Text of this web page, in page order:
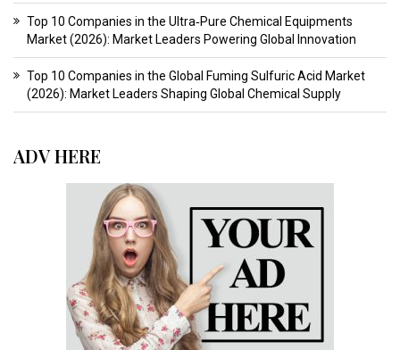
Top 10 Companies in the Ultra‑Pure Chemical Equipments
Market (2026): Market Leaders Powering Global Innovation
Top 10 Companies in the Global Fuming Sulfuric Acid Market
(2026): Market Leaders Shaping Global Chemical Supply
ADV HERE